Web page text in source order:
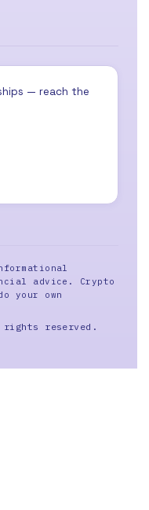
— reach the
advice. Crypto
your own
rights reserved.